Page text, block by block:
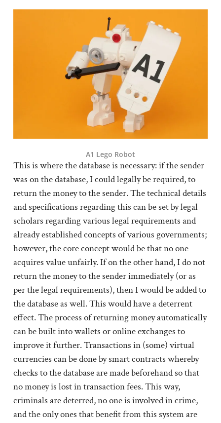
A1 Lego Robot
This is where the database is necessary: if the sender
was on the database, I could legally be required, to
return the money to the sender. The technical details
and specifications regarding this can be set by legal
scholars regarding various legal requirements and
already established concepts of various governments;
however, the core concept would be that no one
acquires value unfairly. If on the other hand, I do not
return the money to the sender immediately (or as
per the legal requirements), then I would be added to
the database as well. This would have a deterrent
effect. The process of returning money automatically
can be built into wallets or online exchanges to
improve it further. Transactions in (some) virtual
currencies can be done by smart contracts whereby
checks to the database are made beforehand so that
no money is lost in transaction fees. This way,
criminals are deterred, no one is involved in crime,
and the only ones that benefit from this system are